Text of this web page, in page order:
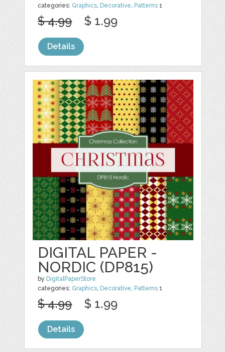
categories: Graphics, Decorative, Patterns 1
$ 4.99 $ 1.99
Details
DIGITAL PAPER -
NORDIC (DP815)
by DigitalPaperStore
categories: Graphics, Decorative, Patterns 1
$ 4.99 $ 1.99
Details